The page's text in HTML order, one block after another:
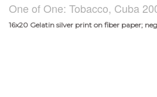
One of One: Tobacco,
16x20 Gelatin silver print on fiber paper;